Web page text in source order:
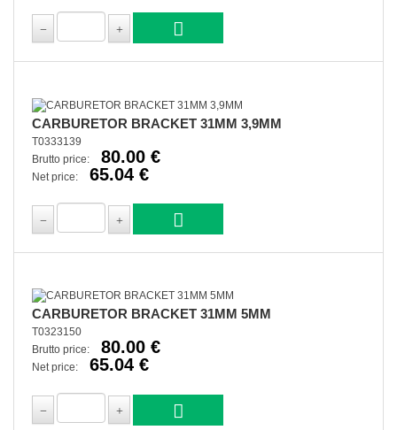
CARBURETOR BRACKET 31MM 3,9MM
T0333139
Brutto price:
80.00 €
Net price: 65.04 €
CARBURETOR BRACKET 31MM 5MM
T0323150
Brutto price:
80.00 €
Net price: 65.04 €